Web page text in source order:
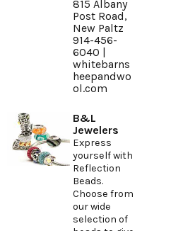
815 Albany
Post Road,
New Paltz
914-456-
6040 |
whitebarns
heepandwo
ol.com
B&L
Jewelers
Express
yourself with
Reflection
Beads.
Choose from
our wide
selection of